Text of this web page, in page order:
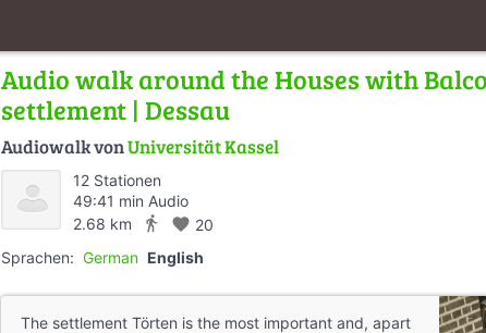
Audio walk around the Houses with
settlement | Dessau
Audiowalk vonUniversität Kassel
12 Stationen
49:41 min Audio
2.68 km
directions_walk favorite 20
Sprachen: German English
The settlement Törten is the most important and, apart